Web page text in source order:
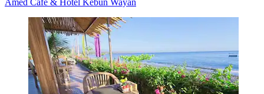
Amed Cafe & Hotel Kebun Wayan